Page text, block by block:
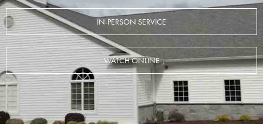
IN-PERSON SERVICE
WATCH ONLINE